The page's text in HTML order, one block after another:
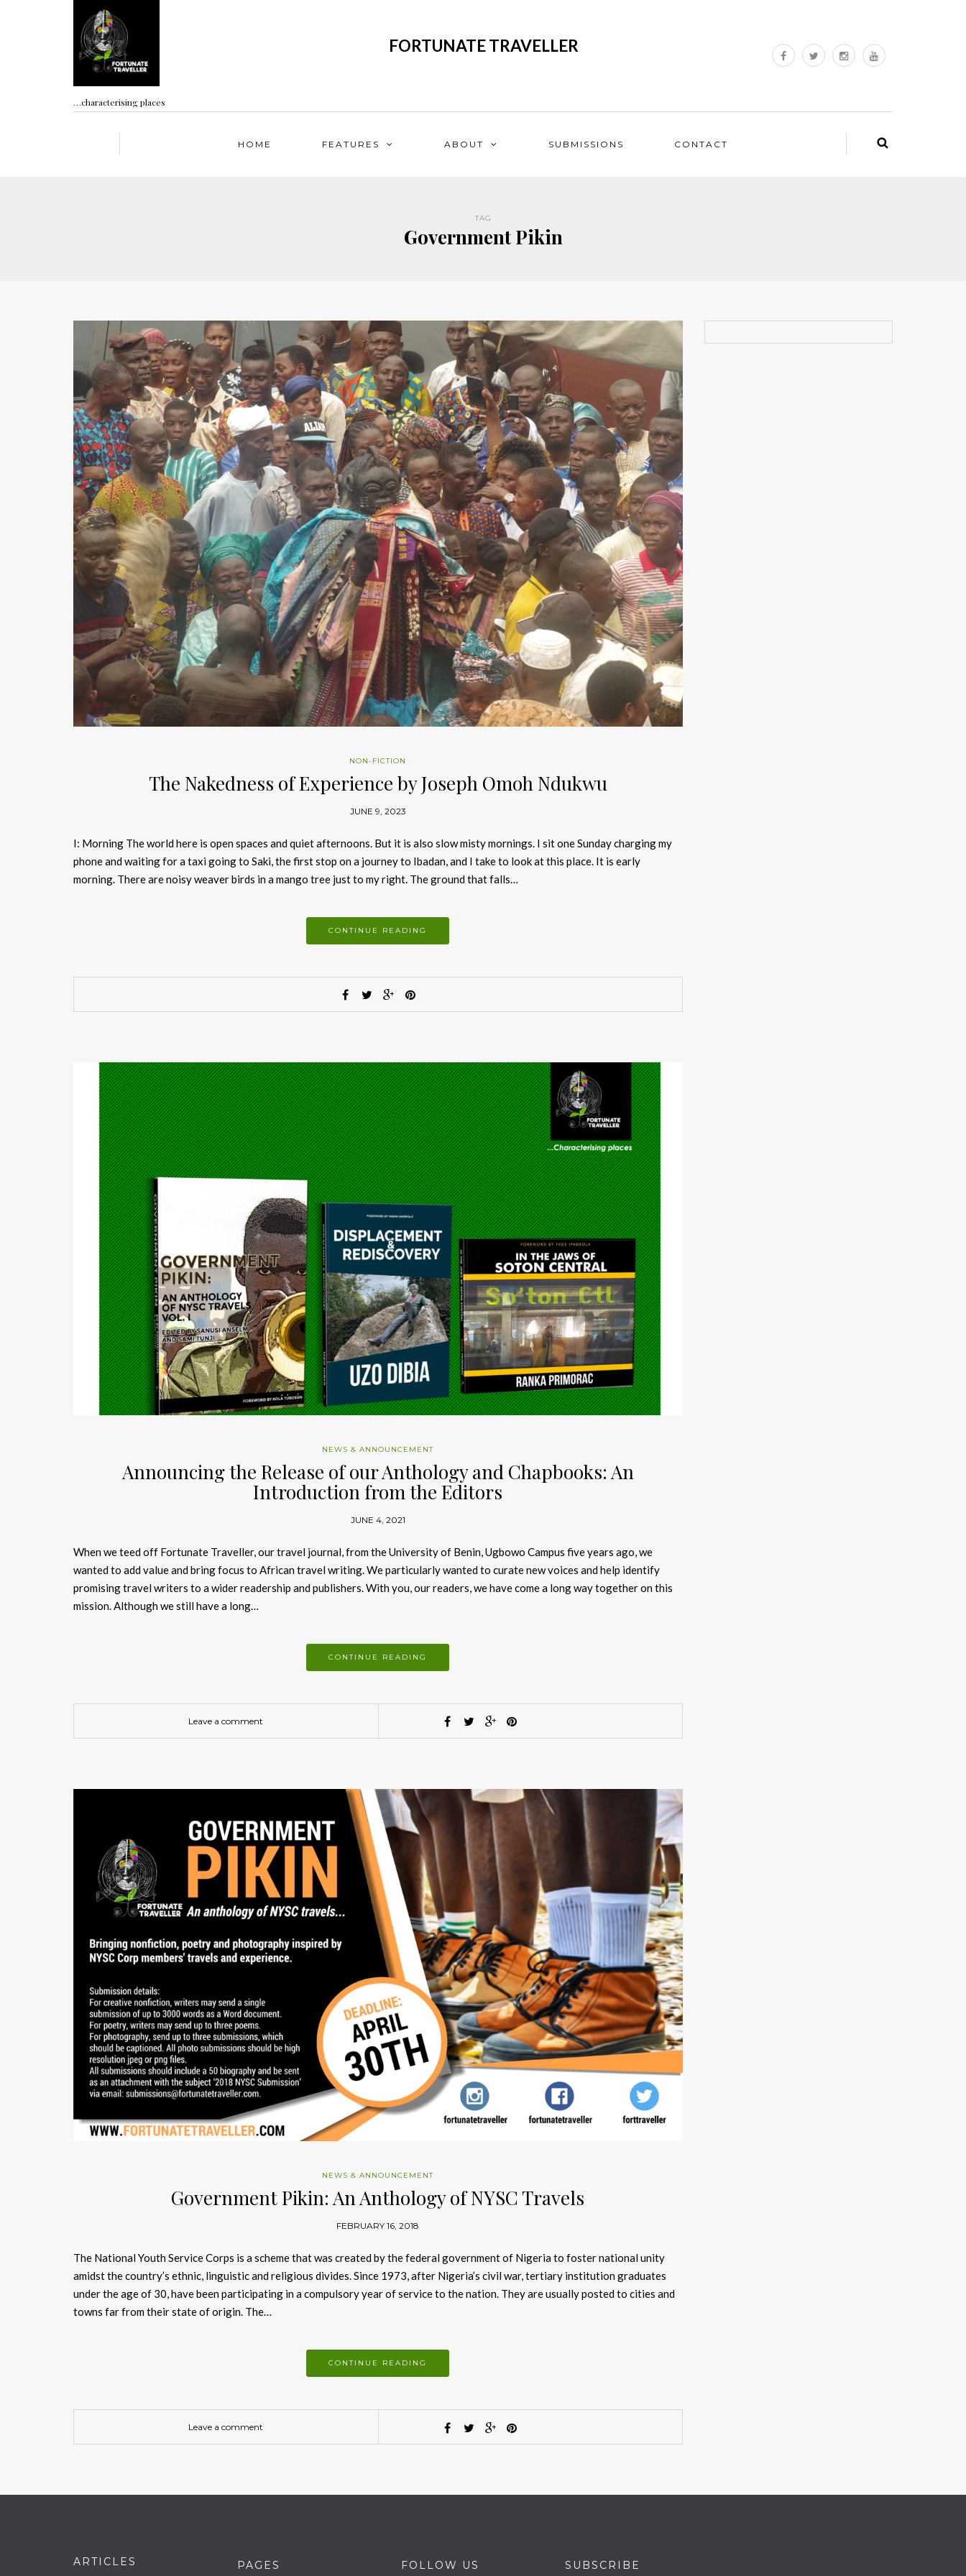
…characterising places
FORTUNATE TRAVELLER
HOME FEATURES ABOUT SUBMISSIONS CONTACT
TAG
Government Pikin
NON-FICTION
The Nakedness of Experience by Joseph Omoh Ndukwu
JUNE 9, 2023
I: Morning The world here is open spaces and quiet afternoons. But it is also slow misty mornings. I sit one Sunday charging my
phone and waiting for a taxi going to Saki, the first stop on a journey to Ibadan, and I take to look at this place. It is early
morning. There are noisy weaver birds in a mango tree just to my right. The ground that falls…
CONTINUE READING
NEWS & ANNOUNCEMENT
Announcing the Release of our Anthology and Chapbooks: An
Introduction from the Editors
JUNE 4, 2021
When we teed off Fortunate Traveller, our travel journal, from the University of Benin, Ugbowo Campus five years ago, we
wanted to add value and bring focus to African travel writing. We particularly wanted to curate new voices and help identify
promising travel writers to a wider readership and publishers. With you, our readers, we have come a long way together on this
mission. Although we still have a long…
CONTINUE READING
Leave a comment
NEWS & ANNOUNCEMENT
Government Pikin: An Anthology of NYSC Travels
FEBRUARY 16, 2018
The National Youth Service Corps is a scheme that was created by the federal government of Nigeria to foster national unity
amidst the country’s ethnic, linguistic and religious divides. Since 1973, after Nigeria’s civil war, tertiary institution graduates
under the age of 30, have been participating in a compulsory year of service to the nation. They are usually posted to cities and
towns far from their state of origin. The…
CONTINUE READING
Leave a comment
ARTICLES PAGES FOLLOW US SUBSCRIBE